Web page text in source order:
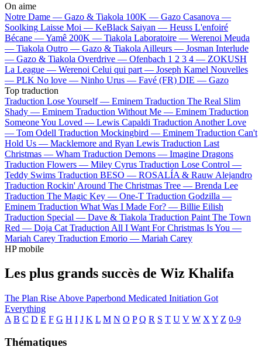
On aime
Notre Dame — Gazo & Tiakola 100K — Gazo Casanova —
Soolking Laisse Moi — KeBlack Saiyan — Heuss L'enfoiré
Bécane —Yamê 200K — Tiakola Laboratoire — Werenoi Meuda
— Tiakola Outro — Gazo & Tiakola Ailleurs — Josman Interlude
— Gazo & Tiakola Overdrive — Ofenbach 1 2 3 4 — ZOKUSH
La League — Werenoi Celui qui part — Joseph Kamel Nouvelles
— PLK No love — Ninho Urus — Favé (FR) DIE — Gazo
Top traduction
Traduction Lose Yourself — Eminem Traduction The Real Slim
Shady — Eminem Traduction Without Me — Eminem Traduction
Someone You Loved — Lewis Capaldi Traduction Another Love
— Tom Odell Traduction Mockingbird — Eminem Traduction Can't
Hold Us — Macklemore and Ryan Lewis Traduction Last
Christmas — Wham Traduction Demons — Imagine Dragons
Traduction Flowers — Miley Cyrus Traduction Lose Control —
Teddy Swims Traduction BESO — ROSALÍA & Rauw Alejandro
Traduction Rockin' Around The Christmas Tree — Brenda Lee
Traduction The Magic Key — One-T Traduction Godzilla —
Eminem Traduction What Was I Made For? — Billie Eilish
Traduction Special — Dave & Tiakola Traduction Paint The Town
Red — Doja Cat Traduction All I Want For Christmas Is You —
Mariah Carey Traduction Emorio — Mariah Carey
HP mobile
Les plus grands succès de Wiz Khalifa
The Plan Rise Above Paperbond Medicated Initiation Got
Everything
A B C D E F G H I J K L M N O P Q R S T U V W X Y Z 0-9
Thématiques